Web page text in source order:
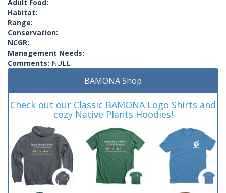
Adult Food:
Habitat:
Range:
Conservation:
NCGR:
Management Needs:
Comments: NULL
BAMONA Shop
Check out our Classic BAMONA Logo Shirts and
cozy Native Plants Hoodies!